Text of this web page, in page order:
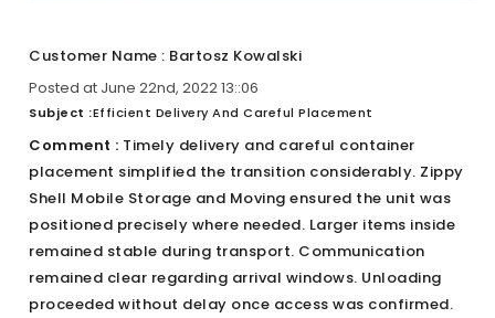
Customer Name : Bartosz Kowalski
Posted at June 22nd, 2022 13::06
Subject :Efficient Delivery And Careful Placement
Comment : Timely delivery and careful container
placement simplified the transition considerably. Zippy
Shell Mobile Storage and Moving ensured the unit was
positioned precisely where needed. Larger items inside
remained stable during transport. Communication
remained clear regarding arrival windows. Unloading
proceeded without delay once access was confirmed.